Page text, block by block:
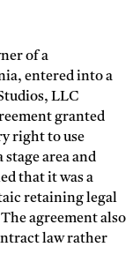
of a
entered into a
LLC
granted
right to use
area and
that it was a
retaining legal
agreement also
law rather